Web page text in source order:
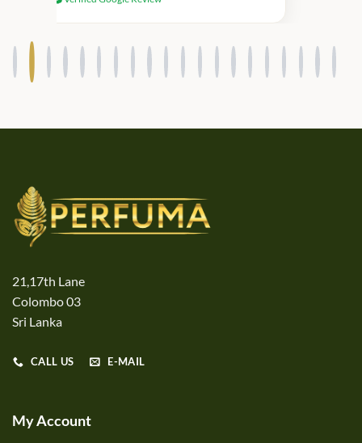
products.
21,17th Lane
Colombo 03
Sri Lanka
CALL US E-MAIL
My Account